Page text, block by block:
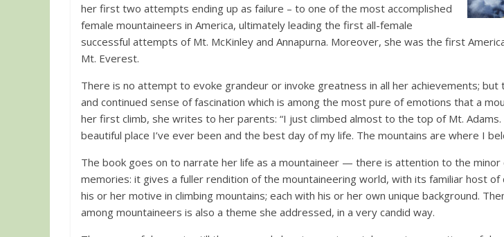
her first two attempts ending up as failure – to one of the most accomplished
female mountaineers in America, ultimately leading the first all-female
successful attempts of Mt. McKinley and Annapurna. Moreover, she was the first
Mt. Everest.
There is no attempt to evoke grandeur or invoke greatness in all her achievements; but
and continued sense of fascination which is among the most pure of emotions that a
her first climb, she writes to her parents: “I just climbed almost to the top of Mt.
beautiful place I’ve ever been and the best day of my life. The mountains are where I
The book goes on to narrate her life as a mountaineer — there is attention to the minor
memories: it gives a fuller rendition of the mountaineering world, with its familiar host of
his or her motive in climbing mountains; each with his or her own unique background.
among mountaineers is also a theme she addressed, in a very candid way.